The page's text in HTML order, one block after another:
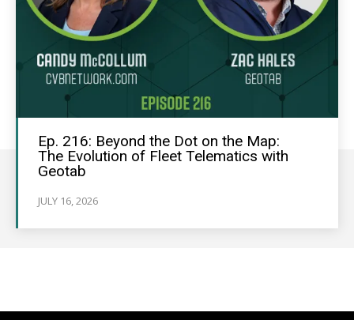
Ep. 216: Beyond the Dot on the Map:
The Evolution of Fleet Telematics with
Geotab
JULY 16, 2026